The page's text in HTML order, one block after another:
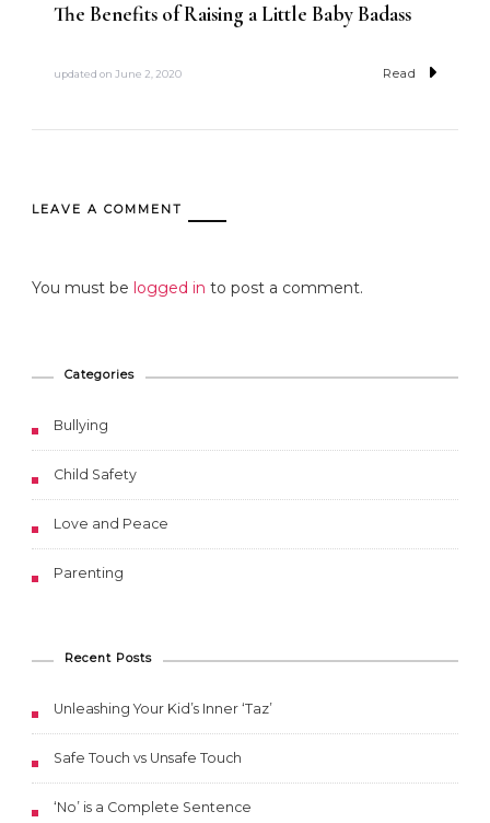
The Benefits of Raising a Little Baby Badass
updated on June 2, 2020 Read
LEAVE A COMMENT
You must be logged in to post a comment.
Categories
Bullying
Child Safety
Love and Peace
Parenting
Recent Posts
Unleashing Your Kid’s Inner ‘Taz’
Safe Touch vs Unsafe Touch
‘No’ is a Complete Sentence